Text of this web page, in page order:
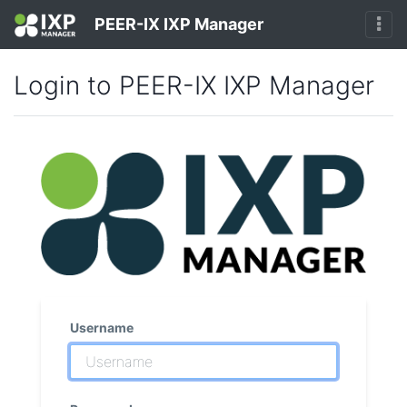
PEER-IX IXP Manager
Login to PEER-IX IXP Manager
Username